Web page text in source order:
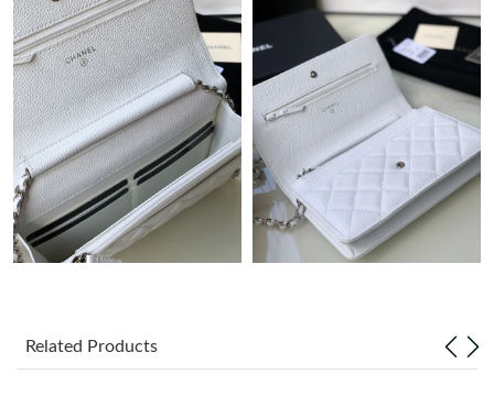
Just Sold: Ian from Los Angeles on Aug 04, 2026 at 3:59 PM.
Just Sold: Dana from Sydney on Jul 14, 2026 at 4:58 PM.
Just Sold: Chris from San Jose on May 24, 2026 at 1:52 PM.
Just Sold: Dana from Salt Lake City on Jun 22, 2026 at 10:41
AM.
Just Sold: Grace from Las Vegas on May 30, 2026 at 1:30 PM.
Related Products